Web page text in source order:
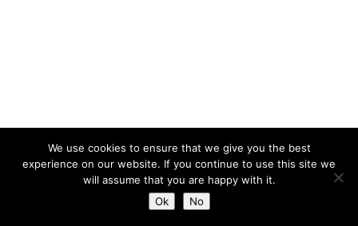
We use cookies to ensure that we give you the best
experience on our website. If you continue to use this site we
will assume that you are happy with it.
Ok
No